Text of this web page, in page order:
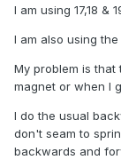
I am using 17,18 &
I am also using
My problem is
magnet or when I
I do the usual
don't seam to
backwards and